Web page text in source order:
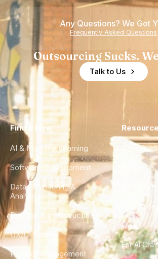
Any Questions? We Got
Frequently Asked Questions
Outsourcing Sucks.
Talk to Us
Find a Hire
AI & Machine Learning
Software Development
Data Engineering &
Analytics
DevOps & Infrastructure
UX/UI Design
Product Management
Case
City Guides
FAQ
For AI